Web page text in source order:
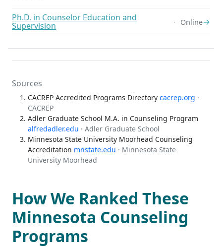
Ph.D. in Counselor Education and
Supervision Online→
Sources
CACREP Accredited Programs Directory cacrep.org ·
CACREP
Adler Graduate School M.A. in Counseling Program
alfredadler.edu · Adler Graduate School
Minnesota State University Moorhead Counseling
Accreditation mnstate.edu · Minnesota State
University Moorhead
How We Ranked These
Minnesota Counseling
Programs